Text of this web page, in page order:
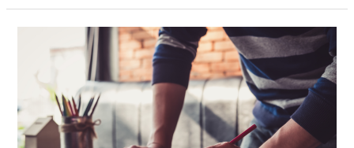
Art:41qgxx38t30=
Witch:
Fusion
of